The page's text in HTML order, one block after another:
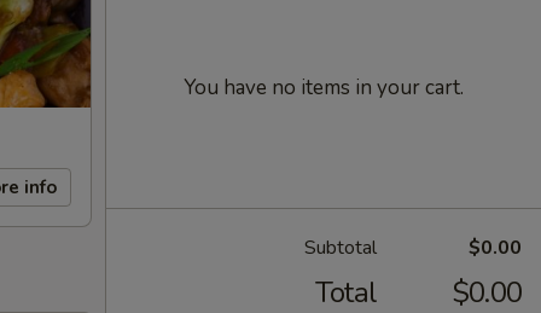
info
You have no items in your cart.
Subtotal $0.00
Total $0.00